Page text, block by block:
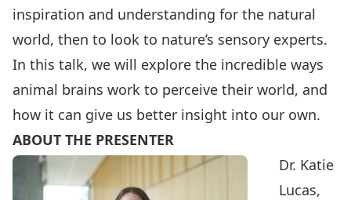
inspiration and understanding for the natural
world, then to look to nature’s sensory experts.
In this talk, we will explore the incredible ways
animal brains work to perceive their world, and
how it can give us better insight into our own.
ABOUT THE PRESENTER
Dr. Katie
Lucas,